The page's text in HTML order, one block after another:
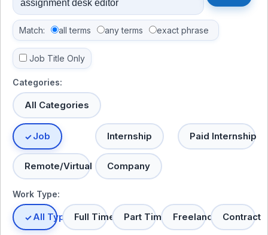
Match: all terms any terms exact phrase
Job Title Only
Categories:
All Categories
Job Internship Paid Internship
Remote/Virtual Company
Work Type:
All TypesFull Time Part Time Freelance Contract